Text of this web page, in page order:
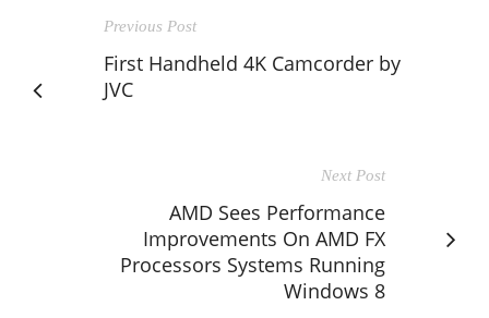
Previous Post
First Handheld 4K Camcorder by
JVC
Next Post
AMD Sees Performance
Improvements On AMD FX
Processors Systems Running
Windows 8